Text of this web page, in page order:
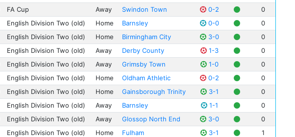
FA Cup Away Swindon Town 0-2
0
English Division Two (old) Home Barnsley 0-0
0
English Division Two (old) Home Birmingham City 3-0
0
English Division Two (old) Away Derby County 1-3
0
English Division Two (old) Away Grimsby Town 1-0
0
English Division Two (old) Home Oldham Athletic 0-2
0
English Division Two (old) Home Gainsborough Trinity 3-1
0
English Division Two (old) Away Barnsley 1-1
0
English Division Two (old) Away Glossop North End 3-0
0
English Division Two (old) Home Fulham 3-1 1